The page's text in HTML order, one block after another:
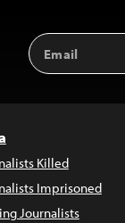
Email
Address
Killed
Imprisoned
Journalists